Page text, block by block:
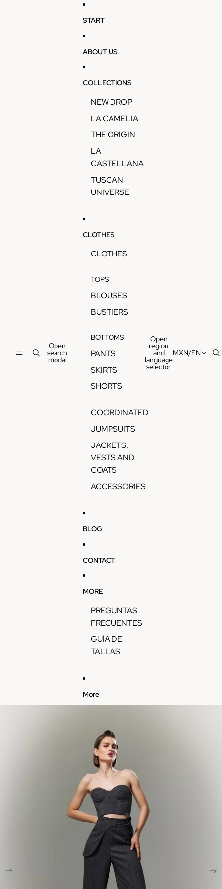
Open
search
modal
START
ABOUT US
COLLECTIONS
NEW DROP
LA CAMELIA
THE ORIGIN
LA
CASTELLANA
TUSCAN
UNIVERSE
CLOTHES
CLOTHES
TOPS
BLOUSES
BUSTIERS
BOTTOMS
PANTS
SKIRTS
SHORTS
COORDINATED
JUMPSUITS
JACKETS,
VESTS AND
COATS
ACCESSORIES
BLOG
CONTACT
MORE
PREGUNTAS
FRECUENTES
GUÍA DE
TALLAS
More
Open
region
and
language
selector
MXN/EN
Skip to product information